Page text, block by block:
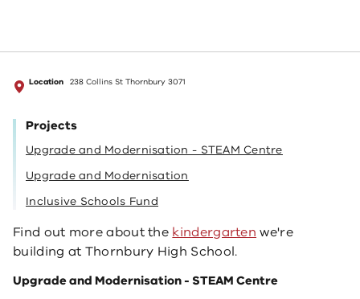
Location 238 Collins St Thornbury 3071
Projects
Upgrade and Modernisation - STEAM Centre
Upgrade and Modernisation
Inclusive Schools Fund
Find out more about the kindergarten we're
building at Thornbury High School.
Upgrade and Modernisation - STEAM Centre